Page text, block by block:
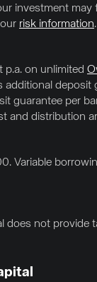
investment
risk information.
p.a. on unlimited
additional
guarantee per
and distribution
Variable
does not provide